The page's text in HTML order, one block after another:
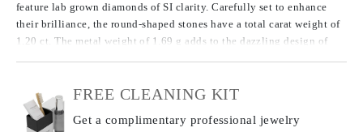
feature lab grown diamonds of SI clarity. Carefully set to enhance
their brilliance, the round-shaped stones have a total carat weight of
1.20 ct. The metal weight of 1.69 g adds to the dazzling design of
FREE CLEANING KIT
Get a complimentary professional jewelry